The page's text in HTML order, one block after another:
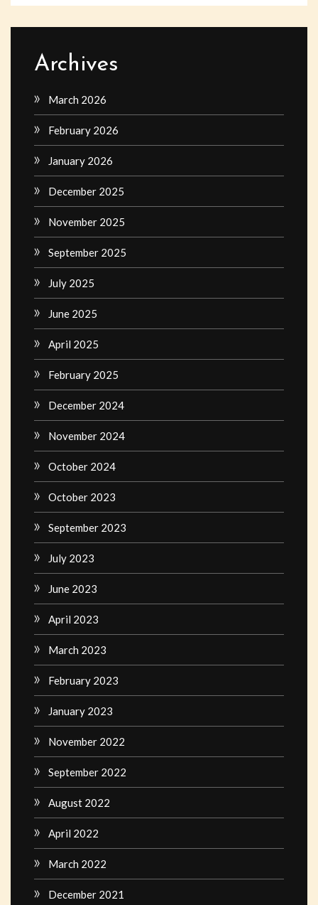
Archives
March 2026
February 2026
January 2026
December 2025
November 2025
September 2025
July 2025
June 2025
April 2025
February 2025
December 2024
November 2024
October 2024
October 2023
September 2023
July 2023
June 2023
April 2023
March 2023
February 2023
January 2023
November 2022
September 2022
August 2022
April 2022
March 2022
December 2021